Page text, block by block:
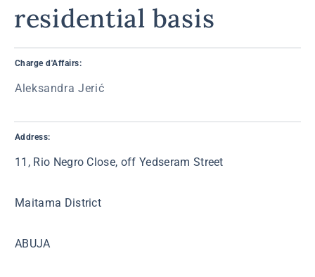
residential basis
Charge d'Affairs:
Aleksandra Jerić
Address:
11, Rio Negro Close, off Yedseram Street
Maitama District
ABUJA